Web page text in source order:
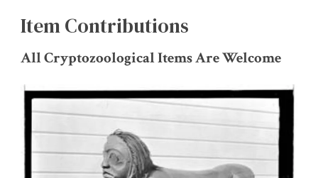
Item Contributions
All Cryptozoological Items Are Welcome